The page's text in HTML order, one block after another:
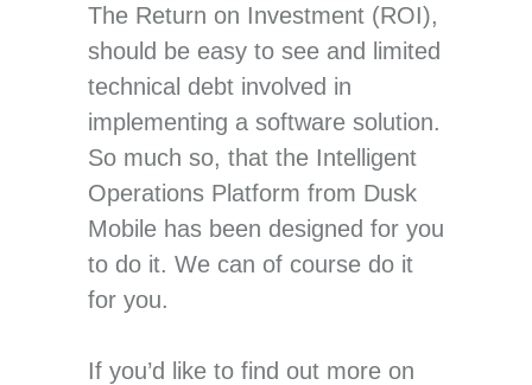
The Return on Investment (ROI),
should be easy to see and limited
technical debt involved in
implementing a software solution.
So much so, that the Intelligent
Operations Platform from Dusk
Mobile has been designed for you
to do it. We can of course do it
for you.
If you’d like to find out more on